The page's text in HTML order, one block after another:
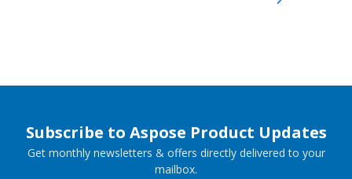
Subscribe to Aspose Product Updates
Get monthly newsletters & offers directly delivered to your
mailbox.